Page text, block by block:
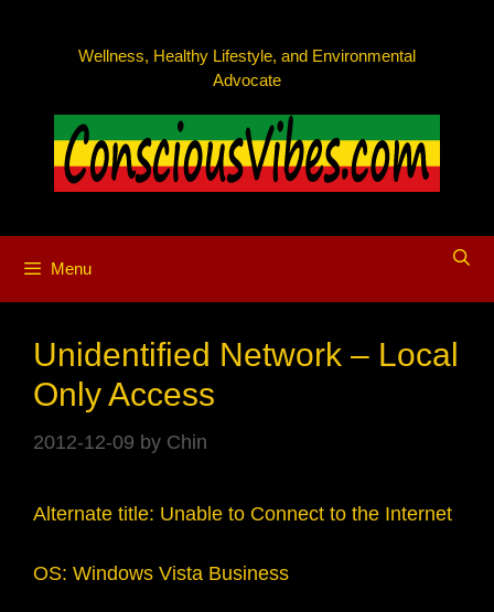
Wellness, Healthy Lifestyle, and Environmental
Advocate
Menu
Unidentified Network – Local
Only Access
2012-12-09 by Chin
Alternate title: Unable to Connect to the Internet
OS: Windows Vista Business